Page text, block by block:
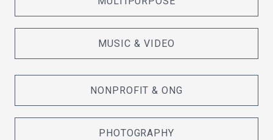
MUSIC & VIDEO
NONPROFIT & ONG
PHOTOGRAPHY